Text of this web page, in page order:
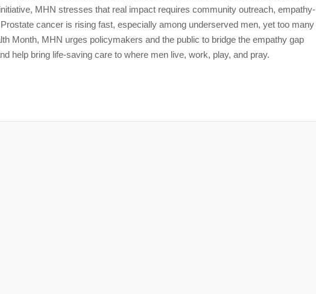
MHN stresses that real impact requires community outreach, empathy-
cancer is rising fast, especially among underserved men, yet too many
Month, MHN urges policymakers and the public to bridge the empathy gap
help bring life-saving care to where men live, work, play, and pray.